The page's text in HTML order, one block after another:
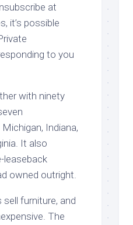
at
it’s possible
to you
with ninety
Indiana,
It also
leaseback
owned outright.
furniture, and
The